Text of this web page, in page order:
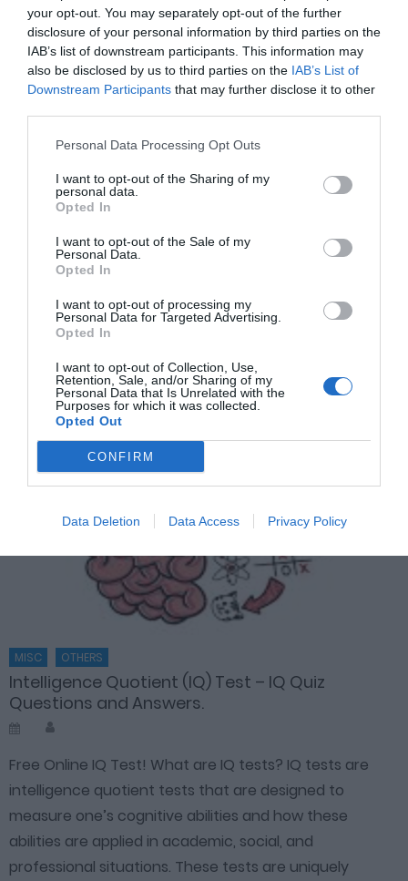
your opt-out. You may separately opt-out of the further
disclosure of your personal information by third parties on the
IAB’s list of downstream participants. This information may
also be disclosed by us to third parties on the IAB’s List of
Downstream Participants that may further disclose it to other
Personal Data Processing Opt Outs
I want to opt-out of the Sharing of my
personal data.
Opted In
I want to opt-out of the Sale of my
Personal Data.
Opted In
I want to opt-out of processing my
Personal Data for Targeted Advertising.
Opted In
I want to opt-out of Collection, Use,
Retention, Sale, and/or Sharing of my
Personal Data that Is Unrelated with the
Purposes for which it was collected.
Opted Out
CONFIRM
Data Deletion Data Access Privacy Policy
to each question and remember to relax and have
fun with each of the questions. You can share your
results on your social media pages/groups and also
invite your friends to participate in this dog trivia
quiz.
Start The Quiz
Related Articles
MISC OTHERS
Intelligence Quotient (IQ) Test – IQ Quiz
Questions and Answers.
Posted
Free Online IQ Test! What are IQ tests? IQ tests are
intelligence quotient tests that are designed to
measure one’s cognitive abilities and how these
abilities are applied in academic, social, and
professional situations. These tests are uniquely